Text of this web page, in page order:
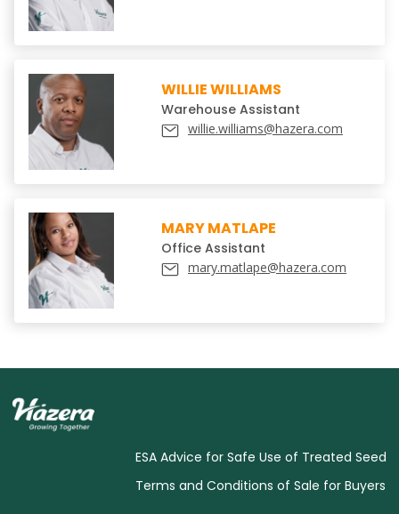
WILLIE WILLIAMS
Warehouse Assistant
willie.williams@hazera.com
MARY MATLAPE
Office Assistant
mary.matlape@hazera.com
ESA Advice for Safe Use of Treated Seed
Terms and Conditions of Sale for Buyers